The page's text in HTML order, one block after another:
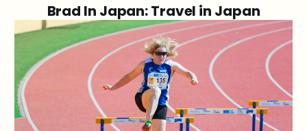
Brad In Japan: Travel in Japan